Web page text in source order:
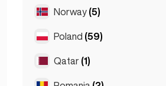
Amsterdam
Den Haag
Norway (5)
OsloPoland (59)
Kraków
Poznań
Qatar (1)